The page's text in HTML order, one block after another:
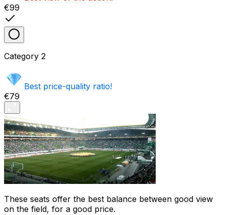
€99
Category 2
Best price-quality ratio!
€79
These seats offer the best balance between good view
on the field, for a good price.